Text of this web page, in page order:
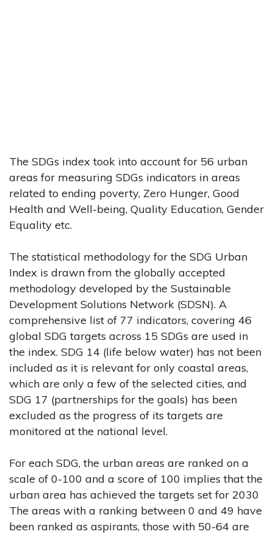
The SDGs index took into account for 56 urban
areas for measuring SDGs indicators in areas
related to ending poverty, Zero Hunger, Good
Health and Well-being, Quality Education, Gender
Equality etc.
The statistical methodology for the SDG Urban
Index is drawn from the globally accepted
methodology developed by the Sustainable
Development Solutions Network (SDSN). A
comprehensive list of 77 indicators, covering 46
global SDG targets across 15 SDGs are used in
the index. SDG 14 (life below water) has not been
included as it is relevant for only coastal areas,
which are only a few of the selected cities, and
SDG 17 (partnerships for the goals) has been
excluded as the progress of its targets are
monitored at the national level.
For each SDG, the urban areas are ranked on a
scale of 0-100 and a score of 100 implies that the
urban area has achieved the targets set for 2030
The areas with a ranking between 0 and 49 have
been ranked as aspirants, those with 50-64 are